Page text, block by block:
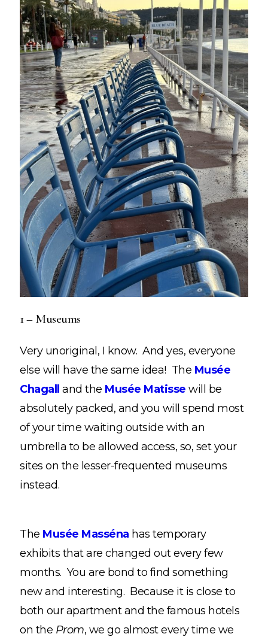
1 – Museums
Very unoriginal, I know. And yes, everyone
else will have the same idea! The Musée
Chagall
and the Musée Matisse will be
absolutely packed, and you will spend most
of your time waiting outside with an
umbrella to be allowed access, so, set your
sites on the lesser-frequented museums
instead.
The Musée Masséna has temporary
exhibits that are changed out every few
months. You are bond to find something
new and interesting. Because it is close to
both our apartment and the famous hotels
on the Prom, we go almost every time we